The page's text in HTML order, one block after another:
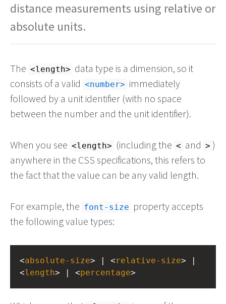
distance measurements using relative or
absolute units.
The <length> data type is a dimension, so it
consists of a valid
number
immediately
followed by a unit identifier (with no space
between the number and the unit identifier).
When you see <length> (including the < and > )
anywhere in the CSS specifications, this refers to
the fact that the value can be any valid length.
For example, the font-size property accepts
the following value types:
<absolute-size> | <relative-size> |
<length> | <percentage>